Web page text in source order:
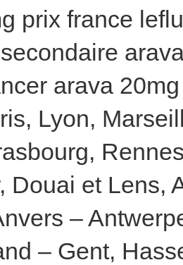
prix france
arava
Lyon,
Douai et Lens,
–
– Gent,